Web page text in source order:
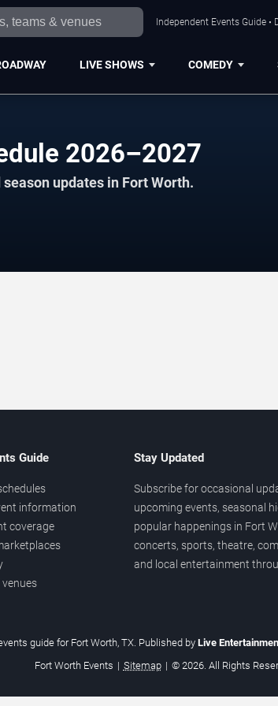
Independent Events Guide •
LIVE SHOWS COMEDY
2026–2027
updates in Fort Worth.
Guide
information
coverage
Stay Updated
Subscribe for occasional
upcoming events, seasonal
popular happenings in Fort
concerts, sports, theatre,
and local entertainment
guide for Fort Worth, TX. Published by Live
Fort Worth Events | Sitemap | © 2026. All Rights